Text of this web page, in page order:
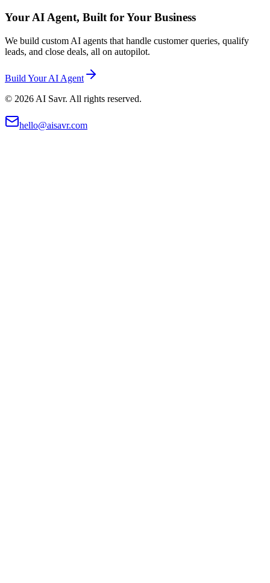
Your AI Agent, Built for Your Business
We build custom AI agents that handle customer queries, qualify
leads, and close deals, all on autopilot.
Build Your AI Agent
© 2026 AI Savr. All rights reserved.
hello@aisavr.com